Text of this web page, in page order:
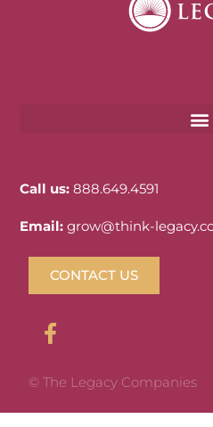
Call us: 888.649.4591
Email: grow@think-
CONTACT US
© The Legacy Companies